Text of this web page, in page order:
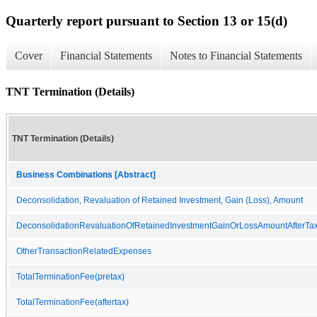
Quarterly report pursuant to Section 13 or 15(d)
Cover Financial Statements Notes to Financial Statements
TNT Termination (Details)
TNT Termination (Details)
Business Combinations [Abstract]
Deconsolidation, Revaluation of Retained Investment, Gain (Loss), Amount
OtherTransactionRelatedExpenses
TotalTerminationFee(pretax)
TotalTerminationFee(aftertax)